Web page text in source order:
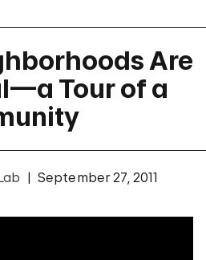
Are
Tour of a
September 27, 2011